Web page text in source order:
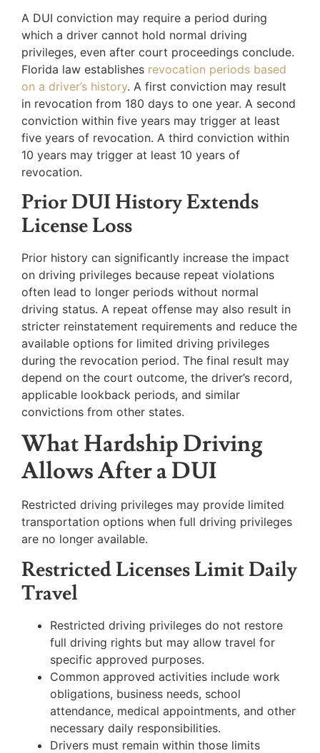
A DUI conviction may require a period during
which a driver cannot hold normal driving
privileges, even after court proceedings conclude.
Florida law establishes revocation periods based
on a driver’s history. A first conviction may result
in revocation from 180 days to one year. A second
conviction within five years may trigger at least
five years of revocation. A third conviction within
10 years may trigger at least 10 years of
revocation.
Prior DUI History Extends
License Loss
Prior history can significantly increase the impact
on driving privileges because repeat violations
often lead to longer periods without normal
driving status. A repeat offense may also result in
stricter reinstatement requirements and reduce the
available options for limited driving privileges
during the revocation period. The final result may
depend on the court outcome, the driver’s record,
applicable lookback periods, and similar
convictions from other states.
What Hardship Driving
Allows After a DUI
Restricted driving privileges may provide limited
transportation options when full driving privileges
are no longer available.
Restricted Licenses Limit Daily
Travel
Restricted driving privileges do not restore
full driving rights but may allow travel for
specific approved purposes.
Common approved activities include work
obligations, business needs, school
attendance, medical appointments, and other
necessary daily responsibilities.
Drivers must remain within those limits